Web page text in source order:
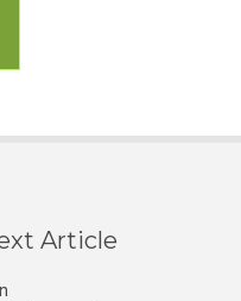
Article